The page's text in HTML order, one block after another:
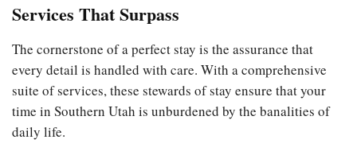
Services That Surpass
The cornerstone of a perfect stay is the assurance that
every detail is handled with care. With a comprehensive
suite of services, these stewards of stay ensure that your
time in Southern Utah is unburdened by the banalities of
daily life.